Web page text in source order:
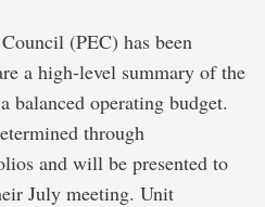
(PEC) has been
a high-level summary of the
balanced operating budget.
through
and will be presented to
July meeting. Unit